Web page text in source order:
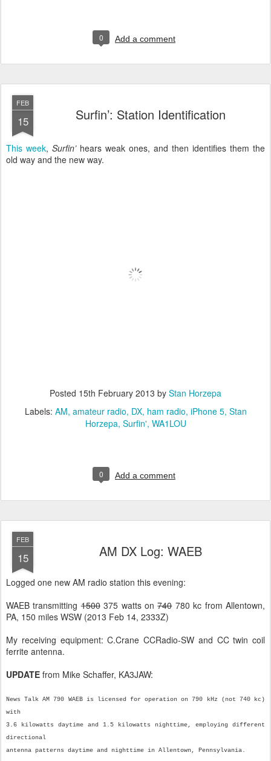
0 Add a comment
FEB
15 Surfin’: Station Identification
This week, Surfin’hears weak ones, and then identifies them the
old way and the new way.
Posted 15th February 2013 by Stan Horzepa
Labels: AM amateur radio DX ham radio iPhone 5 Stan
Horzepa Surfin' WA1LOU
0 Add a comment
FEB
15 AM DX Log: WAEB
Logged one new AM radio station this evening:
WAEB transmitting1500375 watts on740780 kc from Allentown,
PA, 150 miles WSW (2013 Feb 14, 2333Z)
My receiving equipment: C.Crane CCRadio-SW and CC twin coil
ferrite antenna.
UPDATE from Mike Schaffer, KA3JAW:
News Talk AM 790 WAEB is licensed for operation on 790 kHz (not 740 kc)
with
3.6 kilowatts daytime and 1.5 kilowatts nighttime, employing different
directional
antenna patterns daytime and nighttime in Allentown, Pennsylvania.